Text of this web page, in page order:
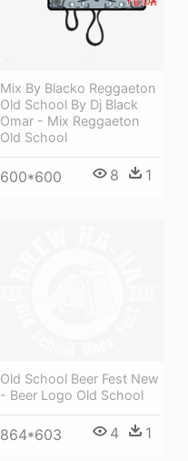
Mix By Blacko Reggaeton
Old School By Dj Black
Omar - Mix Reggaeton
Old School
600*600 8 1
Old School Beer Fest New
- Beer Logo Old School
864*603 4 1